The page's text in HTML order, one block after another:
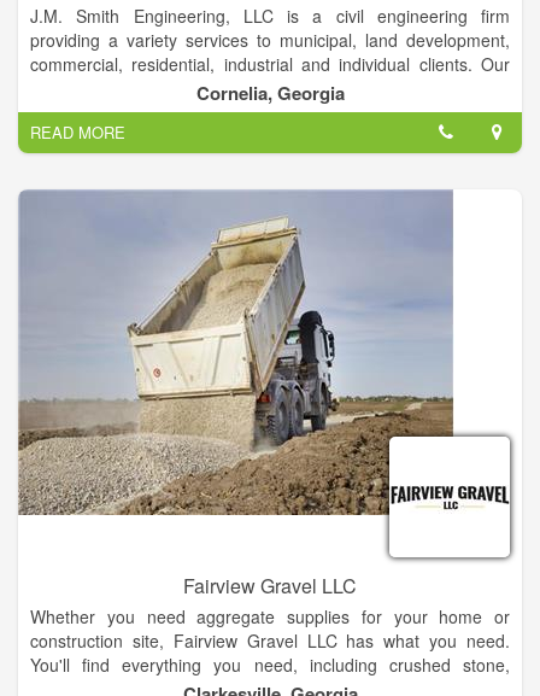
J.M. Smith Engineering, LLC is a civil engineering firm
providing a variety services to municipal, land development,
commercial, residential, industrial and individual clients. Our
civil engineers understand what it takes to ensure your project
is a success. Whatever your engineering needs are, our civil
engineers and planners can provide you with sound, expert
advice and design services for your project. We are committed
to providing quality and professional engineering services to all
Cornelia, Georgia
READ MORE
Fairview Gravel LLC
Whether you need aggregate supplies for your home or
construction site, Fairview Gravel LLC has what you need.
You'll find everything you need, including crushed stone,
concrete, sand, and gravel. Regardless of the size of your